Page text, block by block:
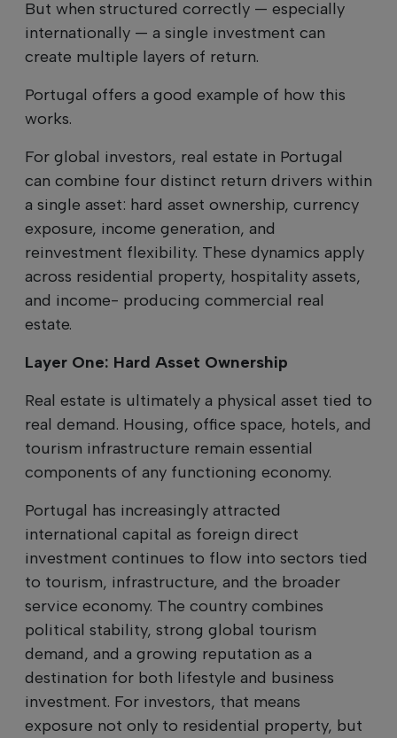
But when structured correctly — especially
internationally — a single investment can
create multiple layers of return.
Portugal offers a good example of how this
works.
For global investors, real estate in Portugal
can combine four distinct return drivers within
a single asset: hard asset ownership, currency
exposure, income generation, and
reinvestment flexibility. These dynamics apply
across residential property, hospitality assets,
and income- producing commercial real
estate.
Layer One: Hard Asset Ownership
Real estate is ultimately a physical asset tied to
real demand. Housing, office space, hotels, and
tourism infrastructure remain essential
components of any functioning economy.
Portugal has increasingly attracted
international capital as foreign direct
investment continues to flow into sectors tied
to tourism, infrastructure, and the broader
service economy. The country combines
political stability, strong global tourism
demand, and a growing reputation as a
destination for both lifestyle and business
investment. For investors, that means
exposure not only to residential property, but